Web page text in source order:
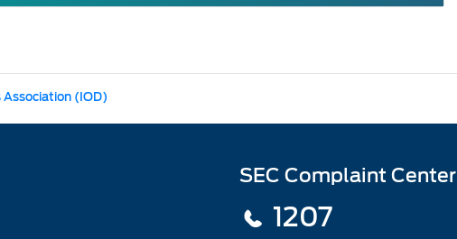
(IOD)
SEC Complaint Center
1207